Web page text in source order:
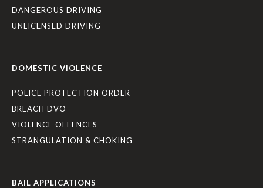
DANGEROUS DRIVING
UNLICENSED DRIVING
DOMESTIC VIOLENCE
POLICE PROTECTION ORDER
BREACH DVO
VIOLENCE OFFENCES
STRANGULATION & CHOKING
BAIL APPLICATIONS